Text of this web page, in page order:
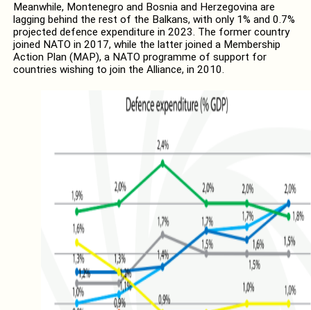
Meanwhile, Montenegro and Bosnia and Herzegovina are
lagging behind the rest of the Balkans, with only 1% and 0.7%
projected defence expenditure in 2023. The former country
joined NATO in 2017, while the latter joined a Membership
Action Plan (MAP), a NATO programme of support for
countries wishing to join the Alliance, in 2010.